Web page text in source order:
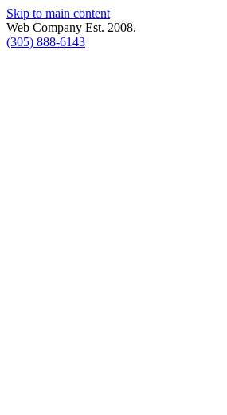
Skip to main content
Web Company Est. 2008.
(305) 888-6143